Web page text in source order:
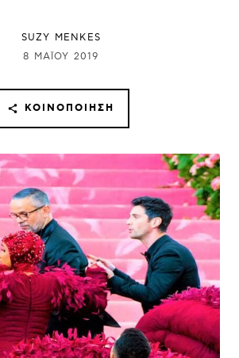
SUZY MENKES
8 ΜΑΪ́ΟΥ 2019
ΚΟΙΝΟΠΟΊΗΣΗ